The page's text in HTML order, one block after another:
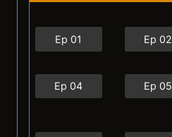
Ep 01 Ep 02
Ep 04 Ep 05